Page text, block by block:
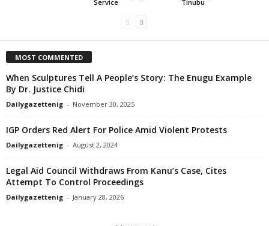
Service
Tinubu
MOST COMMENTED
When Sculptures Tell A People’s Story: The Enugu Example
By Dr. Justice Chidi
Dailygazettenig - November 30, 2025
IGP Orders Red Alert For Police Amid Violent Protests
Dailygazettenig - August 2, 2024
Legal Aid Council Withdraws From Kanu’s Case, Cites
Attempt To Control Proceedings
Dailygazettenig - January 28, 2026